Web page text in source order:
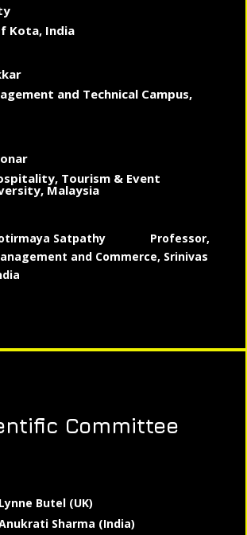
Kota, India
and Technical Campus,
Tourism & Event
Malaysia
Satpathy Professor,
and Commerce, Srinivas
Committee
Butel (UK)
Sharma (India)